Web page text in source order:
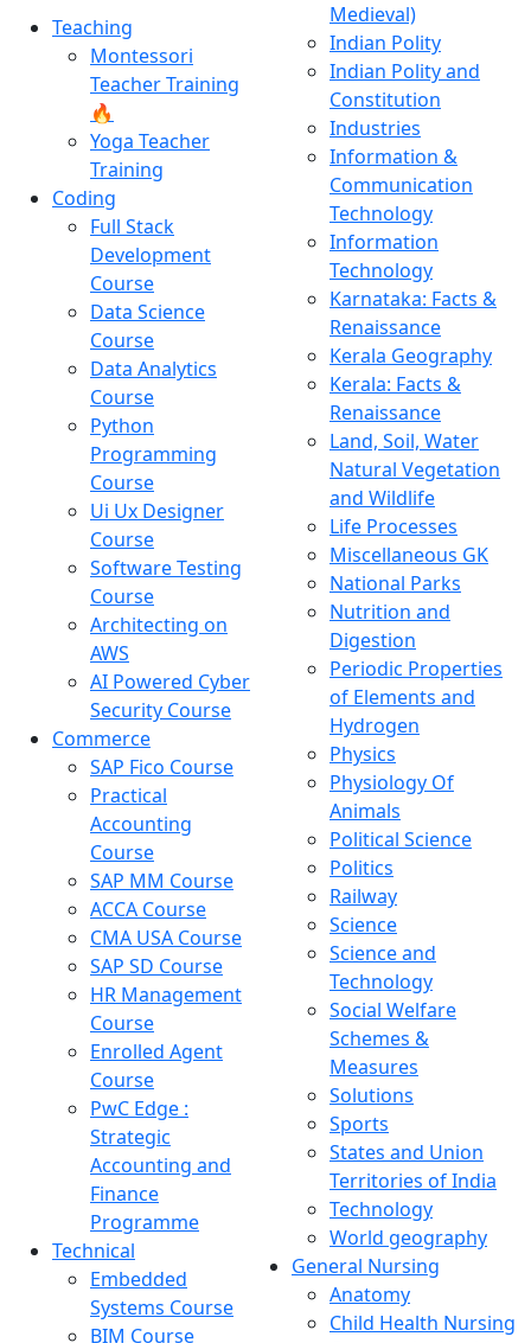
Teaching
Montessori
Teacher Training
🔥
Yoga Teacher
Training
Coding
Full Stack
Development
Course
Data Science
Course
Data Analytics
Course
Python
Programming
Course
Ui Ux Designer
Course
Software Testing
Course
Architecting on
AWS
AI Powered Cyber
Security Course
Commerce
SAP Fico Course
Practical
Accounting
Course
SAP MM Course
ACCA Course
CMA USA Course
SAP SD Course
HR Management
Course
Enrolled Agent
Course
PwC Edge :
Strategic
Accounting and
Finance
Programme
Technical
Embedded
Systems Course
BIM Course
Medieval)
Indian Polity
Indian Polity and
Constitution
Industries
Information &
Communication
Technology
Information
Technology
Karnataka: Facts &
Renaissance
Kerala Geography
Kerala: Facts &
Renaissance
Land, Soil, Water
Natural Vegetation
and Wildlife
Life Processes
Miscellaneous GK
National Parks
Nutrition and
Digestion
Periodic Properties
of Elements and
Hydrogen
Physics
Physiology Of
Animals
Political Science
Politics
Railway
Science
Science and
Technology
Social Welfare
Schemes &
Measures
Solutions
Sports
States and Union
Territories of India
Technology
World geography
General Nursing
Anatomy
Child Health Nursing